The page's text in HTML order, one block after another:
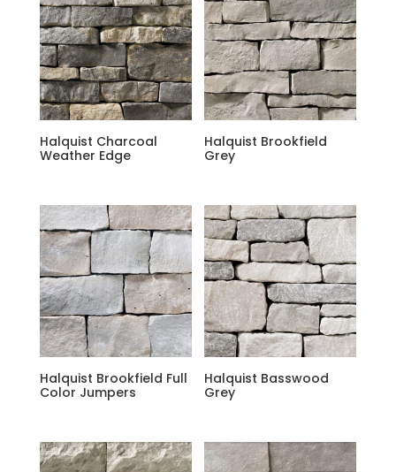
Halquist Charcoal
Weather Edge
Halquist Brookfield
Grey
Halquist Brookfield Full
Color Jumpers
Halquist Basswood
Grey